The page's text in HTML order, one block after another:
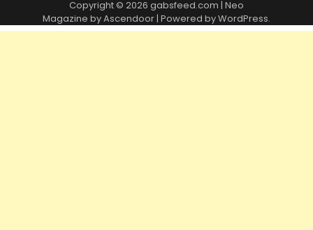
Copyright © 2026 gabsfeed.com | Neo
Magazine byAscendoor | Powered byWordPress.